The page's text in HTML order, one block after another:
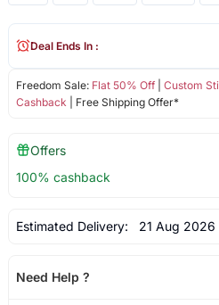
Freedom Sale: Flat 50% Off| Custom
Cashback | Free Shipping Offer*
Deal Ends In :
Offers
100% cashback
Estimated Delivery: 21 Aug 2026
Need Help ?